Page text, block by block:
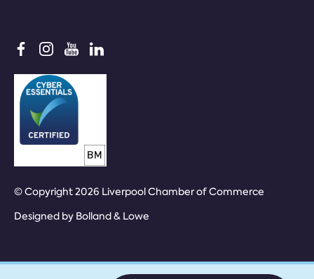
© Copyright 2026 Liverpool Chamber of Commerce
Designed by Bolland & Lowe